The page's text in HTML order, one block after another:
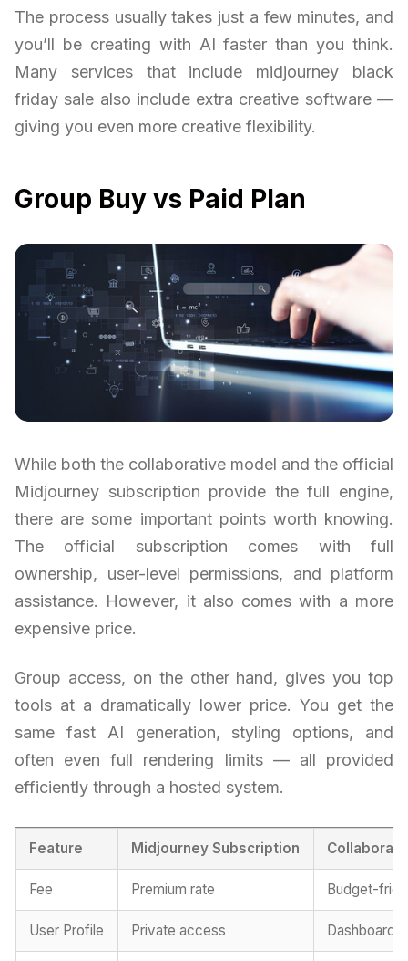
The process usually takes just a few minutes, and
you’ll be creating with AI faster than you think.
Many services that include midjourney black
friday sale also include extra creative software —
giving you even more creative flexibility.
Group Buy vs Paid Plan
While both the collaborative model and the official
Midjourney subscription provide the full engine,
there are some important points worth knowing.
The official subscription comes with full
ownership, user-level permissions, and platform
assistance. However, it also comes with a more
expensive price.
Group access, on the other hand, gives you top
tools at a dramatically lower price. You get the
same fast AI generation, styling options, and
often even full rendering limits — all provided
efficiently through a hosted system.
Feature Midjourney Subscription
Fee Premium rate Budget-
User Profile Private access Dashboard